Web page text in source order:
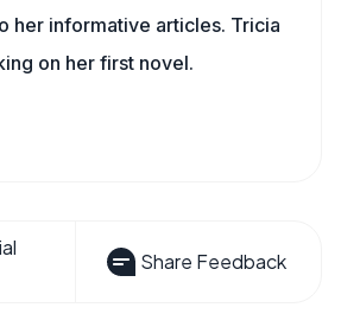
her informative articles. Tricia
on her first novel.
Share Feedback